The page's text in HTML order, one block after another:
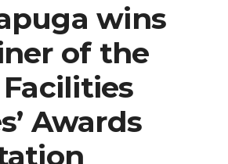
wins
of the
Awards